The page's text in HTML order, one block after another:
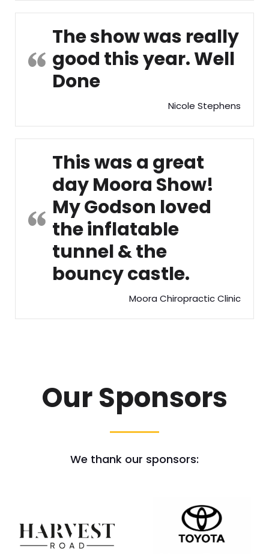
The show was really
good this year. Well
Done
Nicole Stephens
This was a great
day Moora Show!
My Godson loved
the inflatable
tunnel & the
bouncy castle.
Moora Chiropractic Clinic
Our Sponsors
We thank our sponsors: